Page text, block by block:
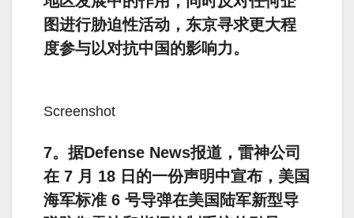
图进行胁迫性活动，东京寻求更大程
度参与以对抗中国的影响力。
Screenshot
7。据Defense News报道，雷神公司
在 7 月 18 日的一份声明中宣布，美国
海军标准 6 号导弹在美国陆军新型导